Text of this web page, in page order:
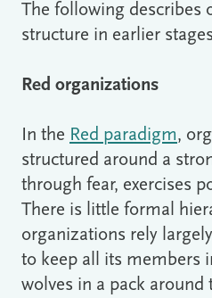
The following describes
structure in earlier
Red organizations
In the Red paradigm,
structured around a
through fear, exercises
There is little formal
organizations rely
to keep all its members
wolves in a pack around